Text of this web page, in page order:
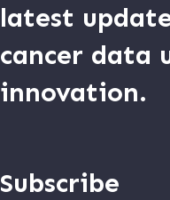
latest
cancer data
innovation.
Subscribe